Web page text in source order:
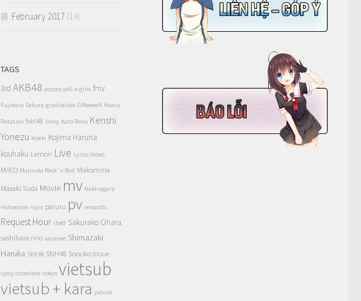
February 2017 (14)
TAGS
3rd AKB48 aozora yell e-girls fmv
Fujiwara Sakura graduation GReeeeN Heavy
Rotation hkt48 Irony Kato Rena Kenshi
Yonezu kiseki Kojima Haruna
kouhaku Lemon Live Lyrics Video
MACO Majisuka Rock 'n Roll Makomina
Masaki Suda Movie mv Nakinagara
Hohoende nyan paruru pv renacchi
Request Hour river Sakurako Ohara
sashihara rino sayanee Shimazaki
Haruka SKE48 SNH48 Sonoko Inoue
spicy chocolate tokyo vietsub
vietsub + kara yabuki